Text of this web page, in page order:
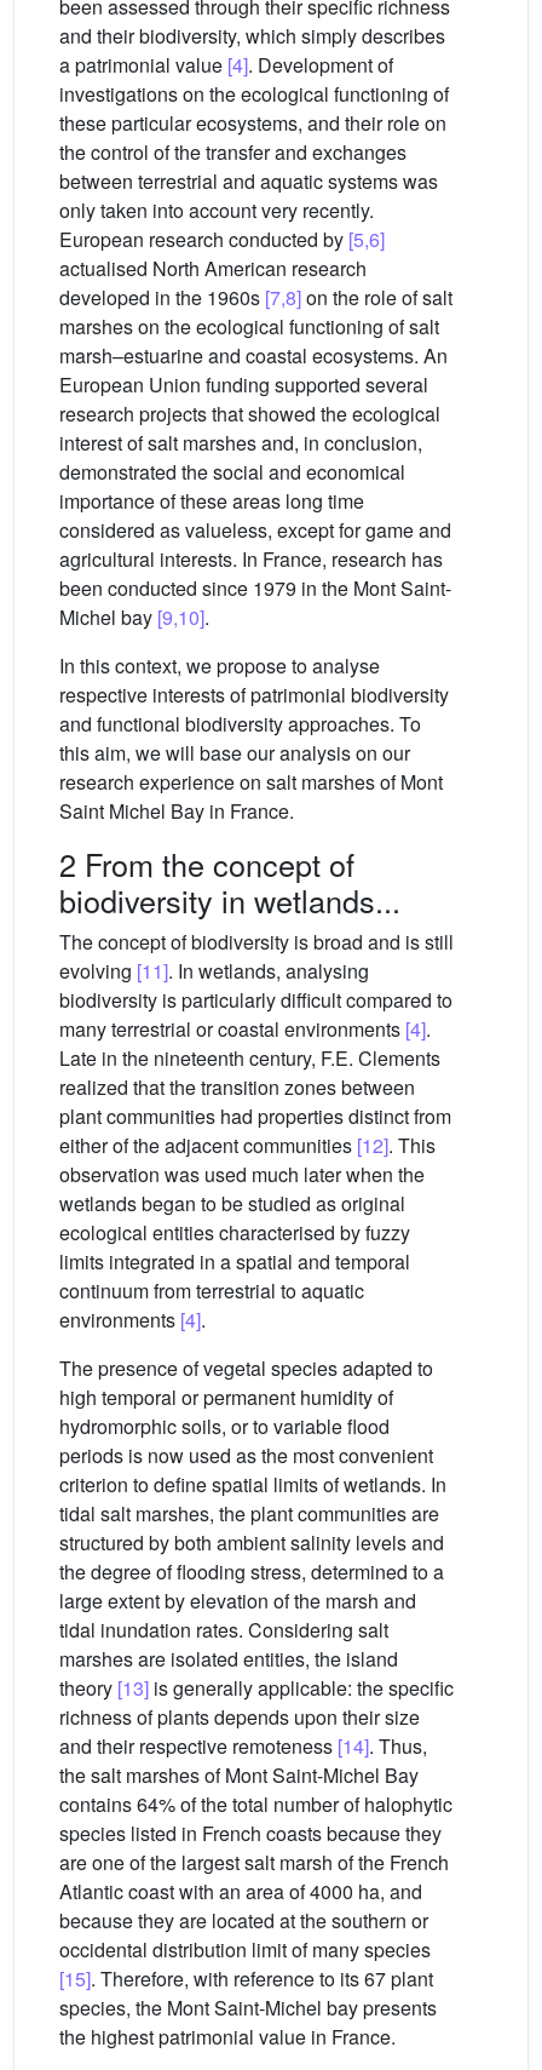
been assessed through their specific richness
and their biodiversity, which simply describes
a patrimonial value [4]. Development of
investigations on the ecological functioning of
these particular ecosystems, and their role on
the control of the transfer and exchanges
between terrestrial and aquatic systems was
only taken into account very recently.
European research conducted by [5,6]
actualised North American research
developed in the 1960s [7,8]on the role of salt
marshes on the ecological functioning of salt
marsh–estuarine and coastal ecosystems. An
European Union funding supported several
research projects that showed the ecological
interest of salt marshes and, in conclusion,
demonstrated the social and economical
importance of these areas long time
considered as valueless, except for game and
agricultural interests. In France, research has
been conducted since 1979 in the Mont Saint-
Michel bay [9,10].
In this context, we propose to analyse
respective interests of patrimonial biodiversity
and functional biodiversity approaches. To
this aim, we will base our analysis on our
research experience on salt marshes of Mont
Saint Michel Bay in France.
2 From the concept of
biodiversity in wetlands...
The concept of biodiversity is broad and is still
evolving [11]. In wetlands, analysing
biodiversity is particularly difficult compared to
many terrestrial or coastal environments [4].
Late in the nineteenth century, F.E. Clements
realized that the transition zones between
plant communities had properties distinct from
either of the adjacent communities [12]. This
observation was used much later when the
wetlands began to be studied as original
ecological entities characterised by fuzzy
limits integrated in a spatial and temporal
continuum from terrestrial to aquatic
environments [4].
The presence of vegetal species adapted to
high temporal or permanent humidity of
hydromorphic soils, or to variable flood
periods is now used as the most convenient
criterion to define spatial limits of wetlands. In
tidal salt marshes, the plant communities are
structured by both ambient salinity levels and
the degree of flooding stress, determined to a
large extent by elevation of the marsh and
tidal inundation rates. Considering salt
marshes are isolated entities, the island
theory [13] is generally applicable: the specific
richness of plants depends upon their size
and their respective remoteness [14]. Thus,
the salt marshes of Mont Saint-Michel Bay
contains 64% of the total number of halophytic
species listed in French coasts because they
are one of the largest salt marsh of the French
Atlantic coast with an area of 4000 ha, and
because they are located at the southern or
occidental distribution limit of many species
[15]. Therefore, with reference to its 67 plant
species, the Mont Saint-Michel bay presents
the highest patrimonial value in France.